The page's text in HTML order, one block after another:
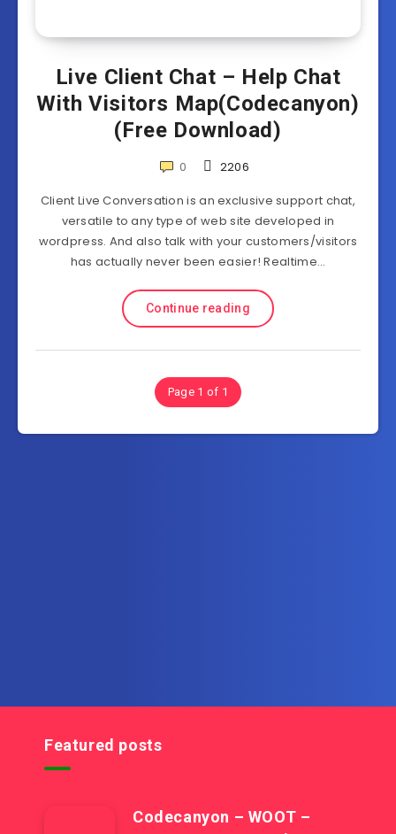
Live Client Chat – Help Chat
With Visitors Map(Codecanyon)
(Free Download)
0
2206
Client Live Conversation is an exclusive support chat,
versatile to any type of web site developed in
wordpress. And also talk with your customers/visitors
has actually never been easier! Realtime…
Continue reading
Page 1 of 1
Featured posts
Codecanyon – WOOT –